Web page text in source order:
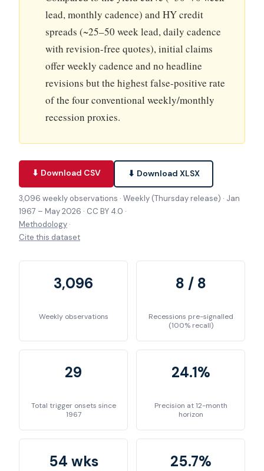
lead, monthly cadence) and HY credit
spreads (~25–50 week lead, daily cadence
with revision-free quotes), initial claims
offer weekly cadence and no headline
revisions but the highest false-positive rate
of the four conventional weekly/monthly
recession proxies.
⬇ Download CSV ⬇ Download XLSX
3,096 weekly observations · Weekly (Thursday release) · Jan
1967 – May 2026 · CC BY 4.0 ·
Methodology ·
Cite this dataset
3,096
Weekly observations
8 / 8
Recessions pre-signalled
(100% recall)
29
Total trigger onsets since
1967
24.1%
Precision at 12-month
horizon
54 wks 25.7%